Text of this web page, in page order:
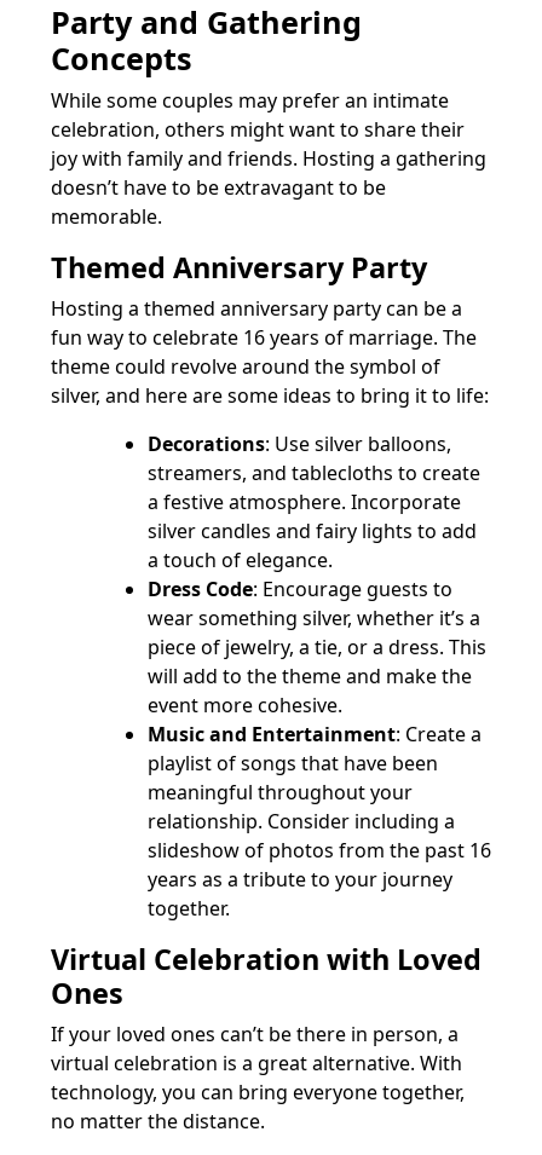
Party and Gathering
Concepts
While some couples may prefer an intimate
celebration, others might want to share their
joy with family and friends. Hosting a gathering
doesn’t have to be extravagant to be
memorable.
Themed Anniversary Party
Hosting a themed anniversary party can be a
fun way to celebrate 16 years of marriage. The
theme could revolve around the symbol of
silver, and here are some ideas to bring it to life:
Decorations: Use silver balloons,
streamers, and tablecloths to create
a festive atmosphere. Incorporate
silver candles and fairy lights to add
a touch of elegance.
Dress Code: Encourage guests to
wear something silver, whether it’s a
piece of jewelry, a tie, or a dress. This
will add to the theme and make the
event more cohesive.
Music and Entertainment: Create a
playlist of songs that have been
meaningful throughout your
relationship. Consider including a
slideshow of photos from the past 16
years as a tribute to your journey
together.
Virtual Celebration with Loved
Ones
If your loved ones can’t be there in person, a
virtual celebration is a great alternative. With
technology, you can bring everyone together,
no matter the distance.